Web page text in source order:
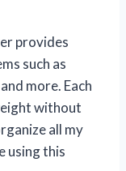
provides
such as
more. Each
without
all my
using this